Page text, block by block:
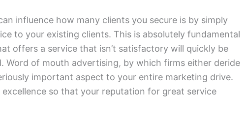
influence how many clients you secure is by simply
to your existing clients. This is absolutely fundamental
offers a service that isn’t satisfactory will quickly be
Word of mouth advertising, by which firms either deride
important aspect to your entire marketing drive.
excellence so that your reputation for great service